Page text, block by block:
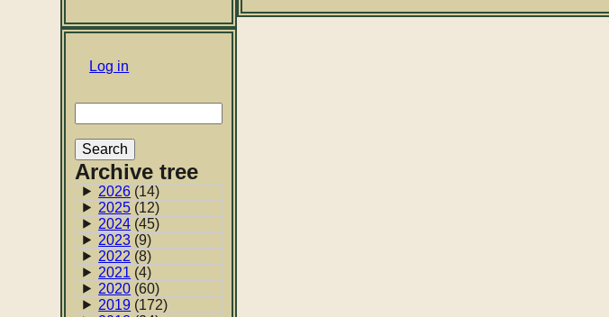
User
Log in
Archive tree
2026 (14)
2025 (12)
2024 (45)
2023 (9)
2022 (8)
2021 (4)
2020 (60)
2019 (172)